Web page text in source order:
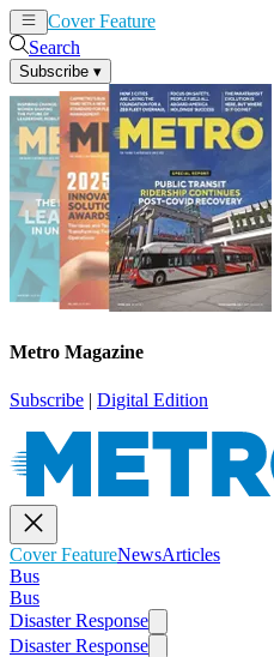
Cover Feature
Search
Subscribe ▾
Metro Magazine
Subscribe | Digital Edition
Cover FeatureNewsArticles
Bus
Bus
Disaster Response
Disaster Response